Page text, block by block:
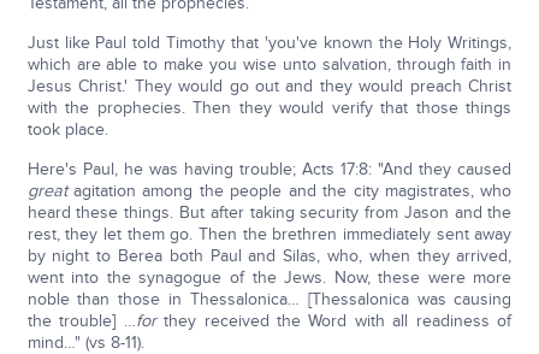
Just like Paul told Timothy that 'you've known the Holy Writings,
which are able to make you wise unto salvation, through faith in
Jesus Christ.' They would go out and they would preach Christ
with the prophecies. Then they would verify that those things
took place.
Here's Paul, he was having trouble; Acts 17:8: "And they caused
greatagitation among the people and the city magistrates, who
heard these things. But after taking security from Jason and the
rest, they let them go. Then the brethren immediately sent away
by night to Berea both Paul and Silas, who, when they arrived,
went into the synagogue of the Jews. Now, these were more
noble than those in Thessalonica… [Thessalonica was causing
the trouble] …forthey received the Word with all readiness of
mind…" (vs 8-11).